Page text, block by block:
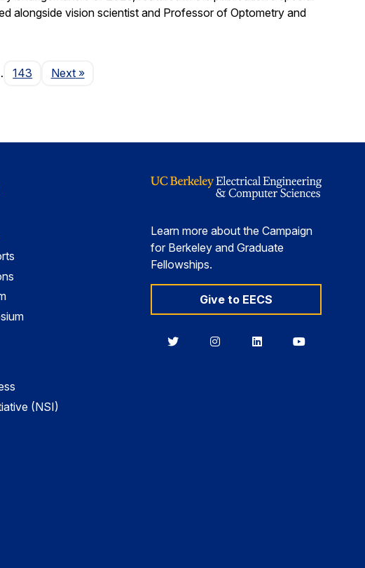
alongside vision scientist and Professor of Optometry and
143 NextPage
»
(NSI)
Learn more about the Campaign
for Berkeley and Graduate
Fellowships.
Give to EECS
BerkeleyBerkeleyBerkeleyBerkeley